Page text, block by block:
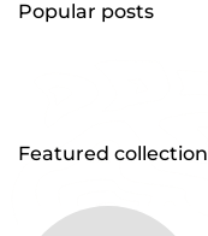
Popular posts
Featured collection